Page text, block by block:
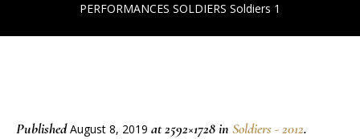
PERFORMANCES SOLDIERS Soldiers 1
PublishedAugust 8, 2019 at 2592×1728 in Soldiers - 2012.